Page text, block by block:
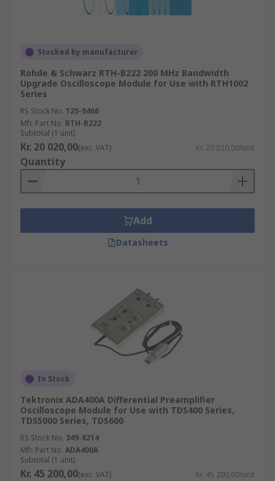
Stocked by manufacturer
Rohde & Schwarz RTH-B222 200 MHz Bandwidth
Upgrade Oscilloscope Module for Use with RTH1002
Series
RS Stock No. 125-9466
Mfr. Part No. RTH-B222
Subtotal (1 unit)
Kr. 20 020,00(exc. VAT) Kr. 20 020,00/unit
Quantity
Add
Datasheets
In Stock
Tektronix ADA400A Differential Preamplifier
Oscilloscope Module for Use with TDS400 Series,
TDS5000 Series, TDS600
RS Stock No. 349-8214
Mfr. Part No. ADA400A
Subtotal (1 unit)
Kr. 45 200,00(exc. VAT) Kr. 45 200,00/unit